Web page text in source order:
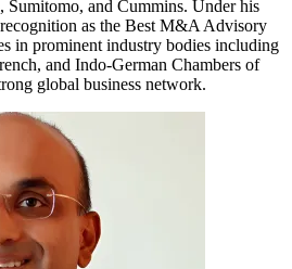
Sumitomo, and Cummins. Under his
as the Best M&A Advisory
in prominent industry bodies including
and Indo-German Chambers of
global business network.